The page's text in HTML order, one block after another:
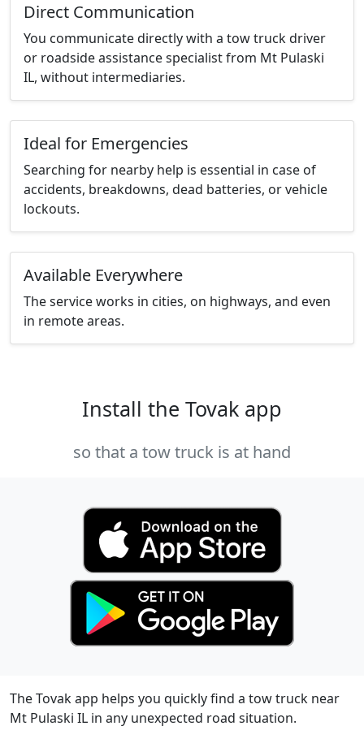
Direct Communication
You communicate directly with a tow truck driver
or roadside assistance specialist from Mt Pulaski
IL, without intermediaries.
Ideal for Emergencies
Searching for nearby help is essential in case of
accidents, breakdowns, dead batteries, or vehicle
lockouts.
Available Everywhere
The service works in cities, on highways, and even
in remote areas.
Install the Tovak app
so that a tow truck is at hand
The Tovak app helps you quickly find a tow truck near
Mt Pulaski IL in any unexpected road situation.